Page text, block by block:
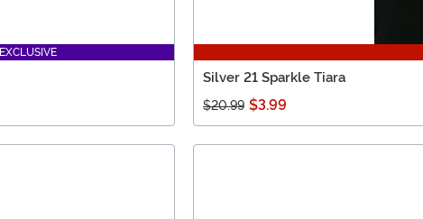
EXCLUSIVE
Silver 21 Sparkle Tiara
$20.99 $3.99